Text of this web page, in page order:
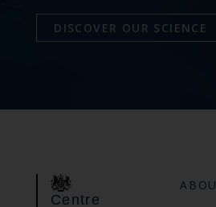
DISCOVER OUR SCIENCE
Centre